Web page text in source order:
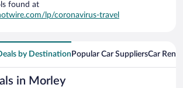
found at
lp/coronavirus-travel
by Destination Popular Car SuppliersCar
in Morley